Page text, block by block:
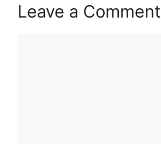
Leave a Comment